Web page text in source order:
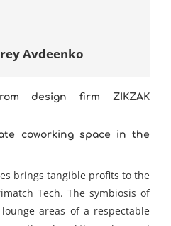
Avdeenko
design firm ZIKZAK
coworking space in the
brings tangible profits to the
Tech. The symbiosis of
areas of a respectable